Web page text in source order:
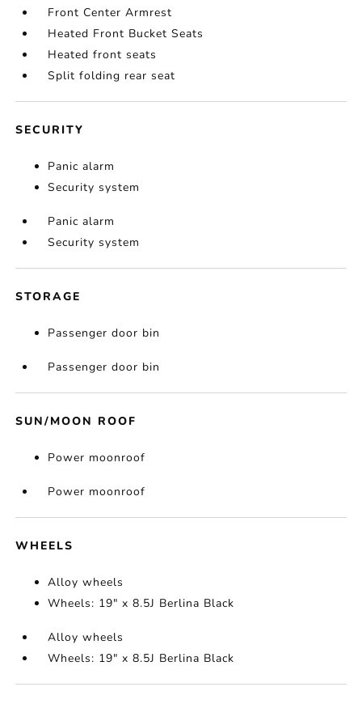
Front Center Armrest
Heated Front Bucket Seats
Heated front seats
Split folding rear seat
SECURITY
Panic alarm
Security system
Panic alarm
Security system
STORAGE
Passenger door bin
Passenger door bin
SUN/MOON ROOF
Power moonroof
Power moonroof
WHEELS
Alloy wheels
Wheels: 19" x 8.5J Berlina Black
Alloy wheels
Wheels: 19" x 8.5J Berlina Black